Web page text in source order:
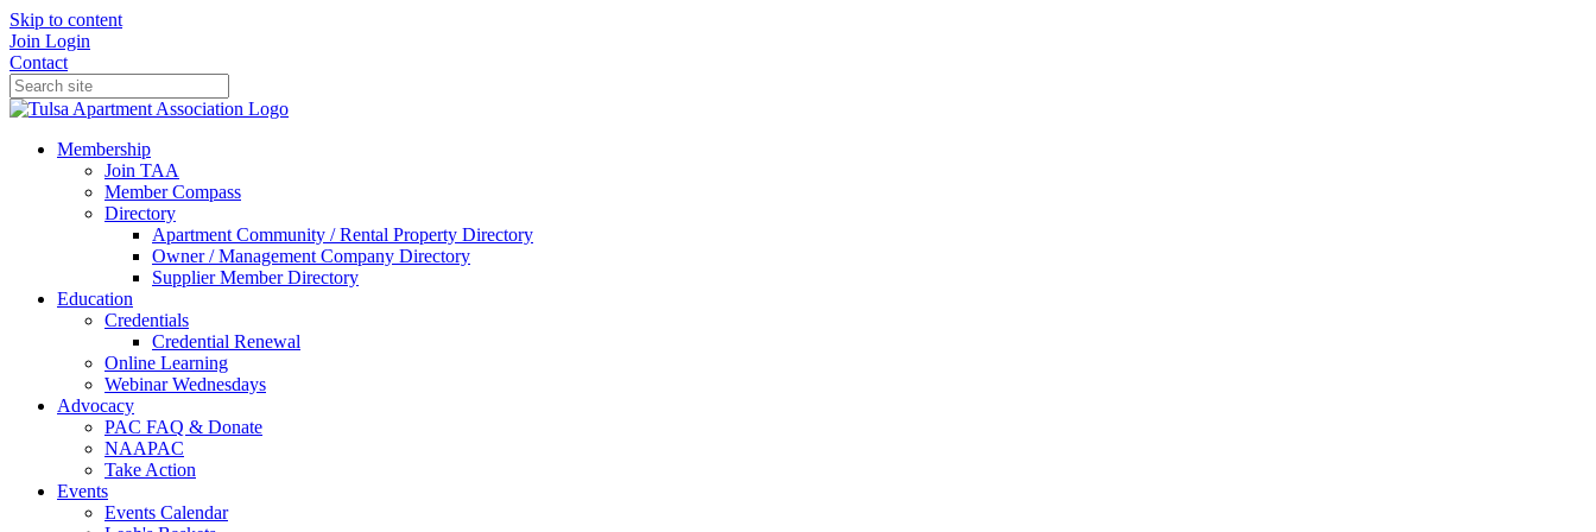
Skip to content
Join Login
Contact
Membership
Join TAA
Member Compass
Directory
Apartment Community / Rental Property Directory
Owner / Management Company Directory
Supplier Member Directory
Education
Credentials
Credential Renewal
Online Learning
Webinar Wednesdays
Advocacy
PAC FAQ & Donate
NAAPAC
Take Action
Events
Events Calendar